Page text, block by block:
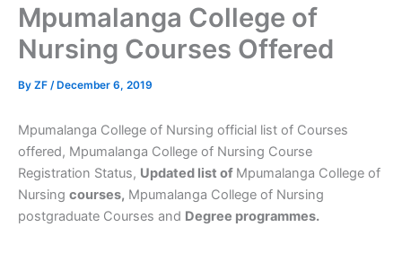
Mpumalanga College of
Nursing Courses Offered
By ZF /December 6, 2019
Mpumalanga College of Nursing official list of Courses
offered, Mpumalanga College of Nursing Course
Registration Status, Updated list of Mpumalanga College of
Nursing courses, Mpumalanga College of Nursing
postgraduate Courses and Degree programmes.